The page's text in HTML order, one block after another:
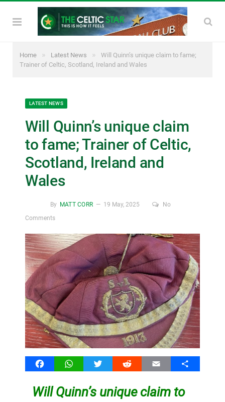
Home » Latest News »
Will Quinn’s unique claim to fame;
Trainer of Celtic, Scotland, Ireland and Wales
LATEST NEWS
Will Quinn’s unique claim
to fame; Trainer of Celtic,
Scotland, Ireland and
Wales
By MATT CORR 19 May, 2025
No
Comments
FacebookWhatsAppTwitter Reddit Email Share
Will Quinn’s unique claim to